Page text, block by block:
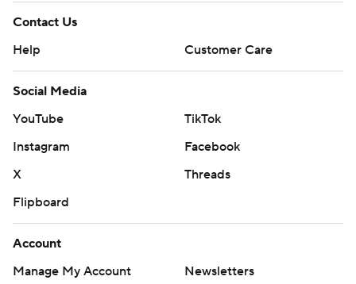
Contact Us
Help
Customer Care
Social Media
YouTube
TikTok
Instagram
Facebook
X
Threads
Flipboard
Account
Manage My Account
Newsletters